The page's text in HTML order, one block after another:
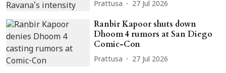
Prattusa 27 Jul 2026
Ranbir Kapoor shuts down
Dhoom 4 rumors at San Diego
Comic-Con
Prattusa 27 Jul 2026